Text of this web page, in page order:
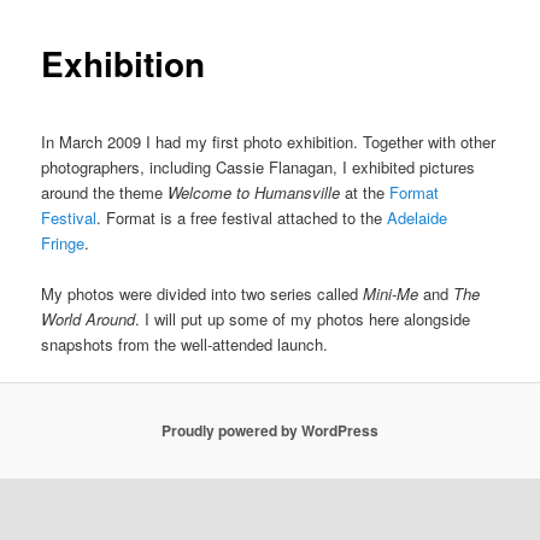
Exhibition
In March 2009 I had my first photo exhibition. Together with other
photographers, including Cassie Flanagan, I exhibited pictures
around the theme Welcome to Humansville at the Format
Festival. Format is a free festival attached to theAdelaide
Fringe.
My photos were divided into two series calledMini-Me and The
World Around. I will put up some of my photos here alongside
snapshots from the well-attended launch.
Proudly powered by WordPress